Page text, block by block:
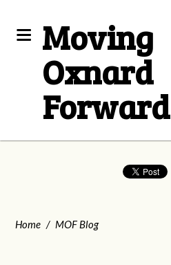
Moving
Oxnard
Forward
Home / MOF Blog